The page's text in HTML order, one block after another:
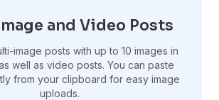
and Video Posts
image posts with up to 10 images in
well as video posts. You can paste
from your clipboard for easy image
uploads.